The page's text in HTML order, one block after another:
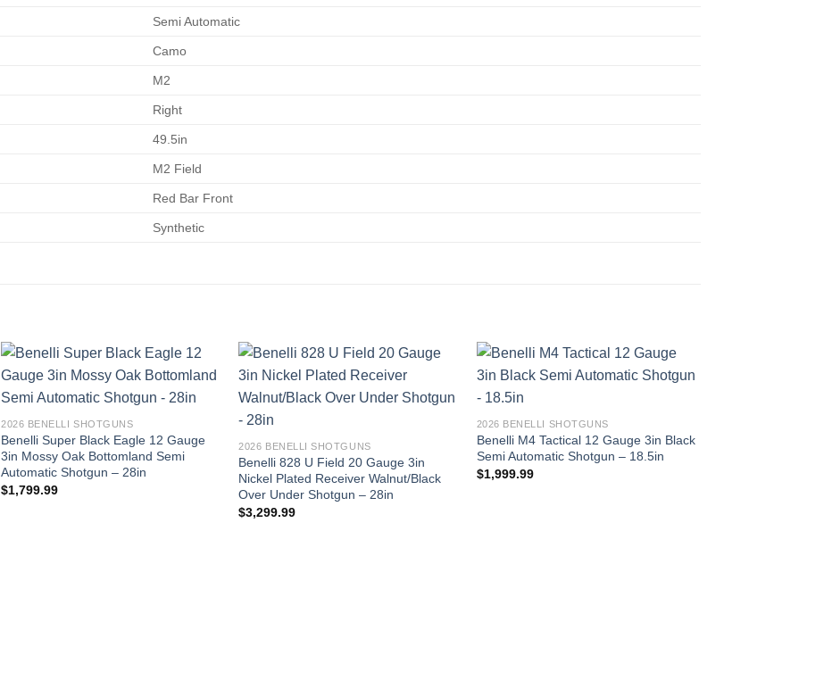
Semi Automatic
Camo
M2
Right
49.5in
M2 Field
Red Bar Front
Synthetic
2026 BENELLI SHOTGUNS
Benelli Super Black Eagle 12 Gauge
3in Mossy Oak Bottomland Semi
Automatic Shotgun – 28in
$1,799.99
2026 BENELLI SHOTGUNS
Benelli 828 U Field 20 Gauge 3in
Nickel Plated Receiver Walnut/Black
Over Under Shotgun – 28in
$3,299.99
2026 BENELLI SHOTGUNS
Benelli M4 Tactical 12 Gauge 3in Black
Semi Automatic Shotgun – 18.5in
$1,999.99